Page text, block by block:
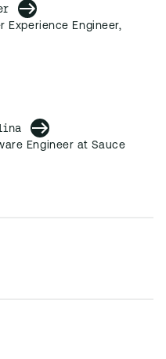
Experience Engineer,
Engineer at Sauce